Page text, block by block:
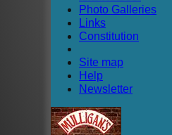
Photo Galleries
Links
Constitution
Site map
Help
Newsletter